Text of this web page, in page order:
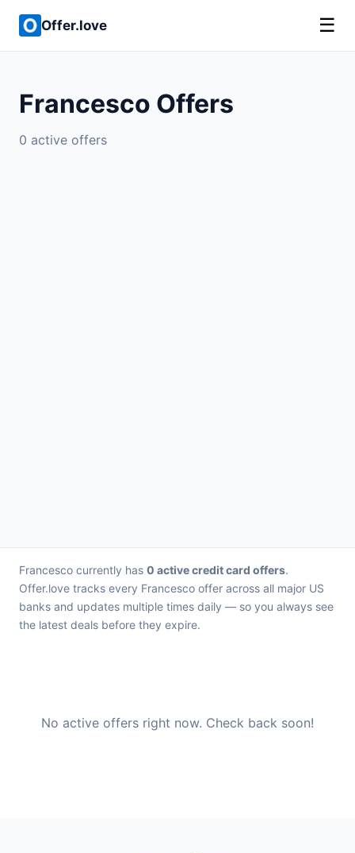
Offer.love ☰
Francesco Offers
0 active offers
Francesco currently has 0 active credit card offers.
Offer.love tracks every Francesco offer across all major US
banks and updates multiple times daily — so you always see
the latest deals before they expire.
No active offers right now. Check back soon!